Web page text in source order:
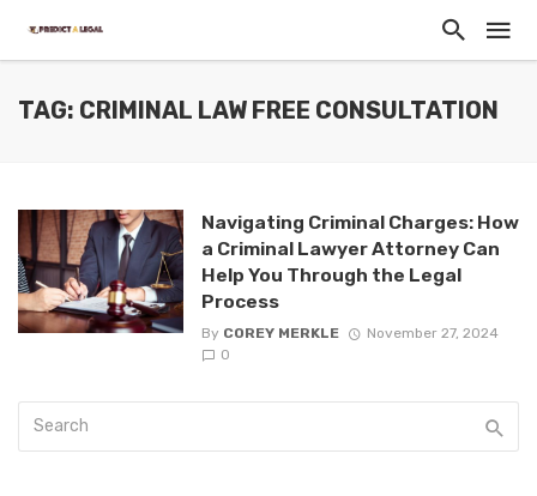
TAG: CRIMINAL LAW FREE CONSULTATION
Navigating Criminal Charges: How
a Criminal Lawyer Attorney Can
Help You Through the Legal
Process
By COREY MERKLE
November 27, 2024
0